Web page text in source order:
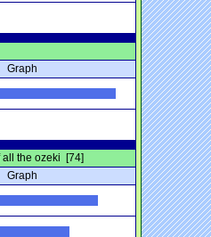
Graph
all the ozeki [74]
Graph